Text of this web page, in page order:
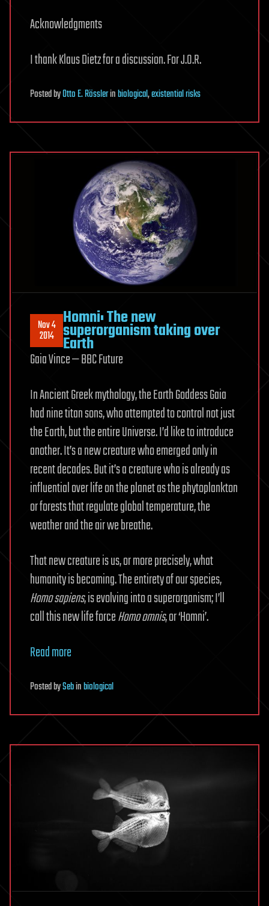
Acknowledgments
I thank Klaus Dietz for a discussion. For J.O.R.
PostedbyOtto E. Rösslerinbiological,existential risks
Nov 4
2014
Homni: The new
superorganism taking over
Earth
Gaia Vince — BBC Future
In Ancient Greek mythology, the Earth Goddess Gaia
had nine titan sons, who attempted to control not just
the Earth, but the entire Universe. I’d like to introduce
another. It’s a new creature who emerged only in
recent decades. But it’s a creature who is already as
influential over life on the planet as the phytoplankton
or forests that regulate global temperature, the
weather and the air we breathe.
That new creature is us, or more precisely, what
humanity is becoming. The entirety of our species,
Homo sapiens, is evolving into a superorganism; I’ll
call this new life forceHomo omnis, or ‘Homni’.
Read more
PostedbySebinbiological